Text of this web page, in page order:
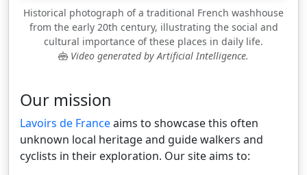
Historical photograph of a traditional French washhouse
from the early 20th century, illustrating the social and
cultural importance of these places in daily life.
Video generated by Artificial Intelligence.
Our mission
Lavoirs de Franceaims to showcase this often
unknown local heritage and guide walkers and
cyclists in their exploration. Our site aims to: